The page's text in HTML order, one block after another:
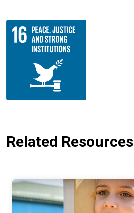
Related Resources